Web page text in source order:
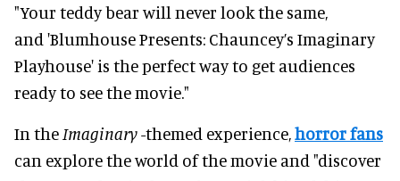
"Your teddy bear will never look the same,
and 'Blumhouse Presents: Chauncey’s Imaginary
Playhouse' is the perfect way to get audiences
ready to see the movie."
In the Imaginary-themed experience,horror fans
can explore the world of the movie and "discover